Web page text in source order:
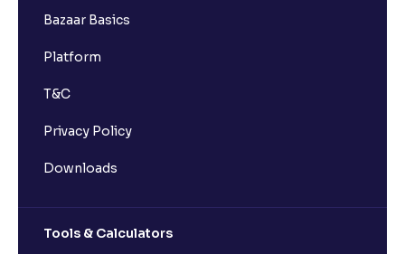
Bazaar Basics
Platform
T&C
Privacy Policy
Downloads
Tools & Calculators